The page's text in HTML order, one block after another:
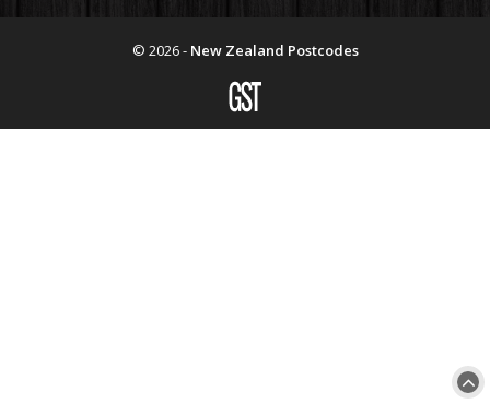
© 2026 - New Zealand Postcodes